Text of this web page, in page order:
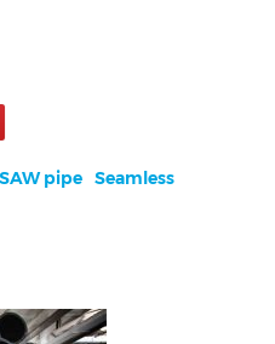
pipe Seamless